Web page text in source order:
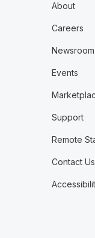
About
Careers
Newsroom
Events
Support
Remote
Contact Us